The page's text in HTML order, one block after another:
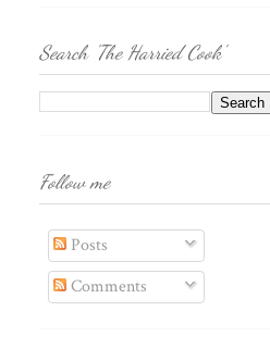
Search 'The Harried Cook'
Follow me
Posts
Comments